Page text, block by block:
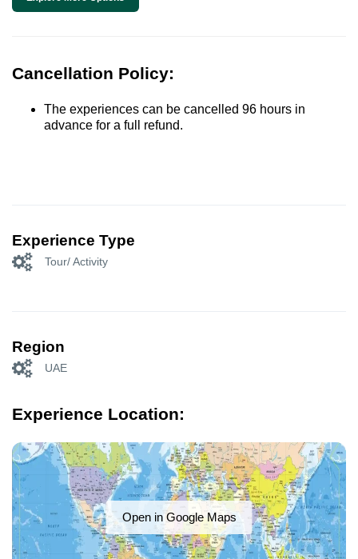
Cancellation Policy:
The experiences can be cancelled 96 hours in
advance for a full refund.
Experience Type
Tour/ Activity
Region
UAE
Experience Location:
Open in Google Maps